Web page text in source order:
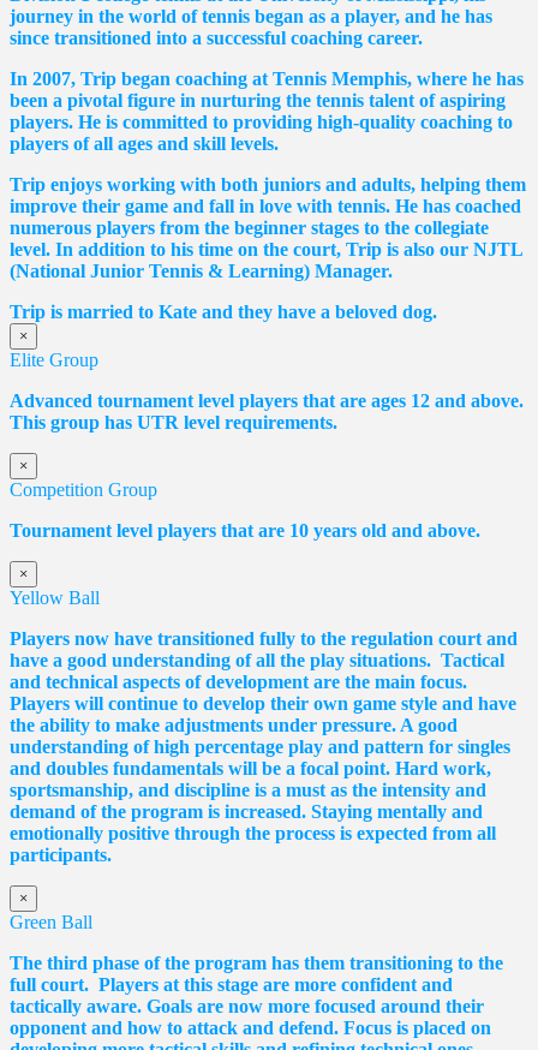
journey in the world of tennis began as a player, and he has
since transitioned into a successful coaching career.
In 2007, Trip began coaching at Tennis Memphis, where he has
been a pivotal figure in nurturing the tennis talent of aspiring
players. He is committed to providing high-quality coaching to
players of all ages and skill levels.
Trip enjoys working with both juniors and adults, helping them
improve their game and fall in love with tennis. He has coached
numerous players from the beginner stages to the collegiate
level. In addition to his time on the court, Trip is also our NJTL
(National Junior Tennis & Learning) Manager.
Trip is married to Kate and they have a beloved dog.
×
Elite Group
Advanced tournament level players that are ages 12 and above.
This group has UTR level requirements.
×
Competition Group
Tournament level players that are 10 years old and above.
×
Yellow Ball
Players now have transitioned fully to the regulation court and
have a good understanding of all the play situations. Tactical
and technical aspects of development are the main focus.
Players will continue to develop their own game style and have
the ability to make adjustments under pressure. A good
understanding of high percentage play and pattern for singles
and doubles fundamentals will be a focal point. Hard work,
sportsmanship, and discipline is a must as the intensity and
demand of the program is increased. Staying mentally and
emotionally positive through the process is expected from all
participants.
×
Green Ball
The third phase of the program has them transitioning to the
full court. Players at this stage are more confident and
tactically aware. Goals are now more focused around their
opponent and how to attack and defend. Focus is placed on